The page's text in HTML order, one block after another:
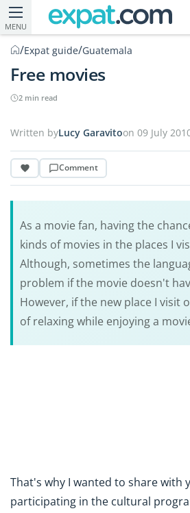
MENU
/Expat guide/Guatemala
Free movies
2 min read
Written byLucy Garavitoon 09 July
Comment
As a movie fan, having the
kinds of movies in the places I
Although, sometimes the
problem if the movie doesn't
However, if the new place I visit
of relaxing while enjoying a
That's why I wanted to share with
participating in the cultural